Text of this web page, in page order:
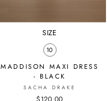
SIZE
10
MADDISON MAXI DRESS
- BLACK
SACHA DRAKE